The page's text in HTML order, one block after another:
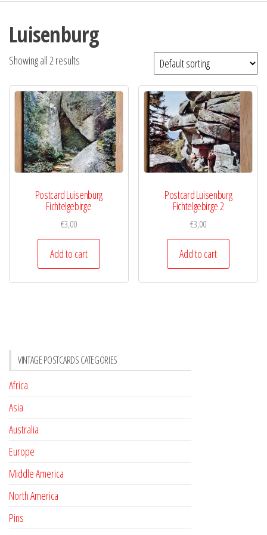
Luisenburg
Showing all 2 results
Postcard Luisenburg
Fichtelgebirge
€3,00
Add to cart
Postcard Luisenburg
Fichtelgebirge 2
€3,00
Add to cart
VINTAGE POSTCARDS CATEGORIES
Africa
Asia
Australia
Europe
Middle America
North America
Pins